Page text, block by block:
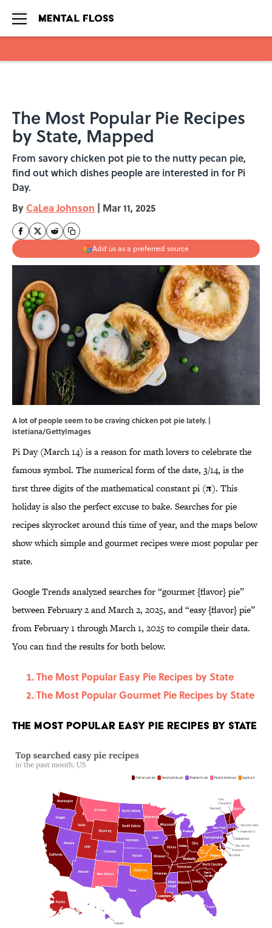
The Most Popular Pie Recipes
by State, Mapped
From savory chicken pot pie to the nutty pecan pie,
find out which dishes people are interested in for Pi
Day.
By CaLea Johnson | Mar 11, 2025
Add us as a preferred source
A lot of people seem to be craving chicken pot pie lately. |
istetiana/GettyImages
Pi Day (March 14) is a reason for math lovers to celebrate the
famous symbol. The numerical form of the date, 3/14, is the
first three digits of the mathematical constant pi (𝛑). This
holiday is also the perfect excuse to bake. Searches for pie
recipes skyrocket around this time of year, and the maps below
show which simple and gourmet recipes were most popular per
state.
Google Trends analyzed searches for “gourmet {flavor} pie”
between February 2 and March 2, 2025, and “easy {flavor} pie”
from February 1 through March 1, 2025 to compile their data.
You can find the results for both below.
The Most Popular Easy Pie Recipes by State
The Most Popular Gourmet Pie Recipes by State
The Most Popular Easy Pie Recipes by State